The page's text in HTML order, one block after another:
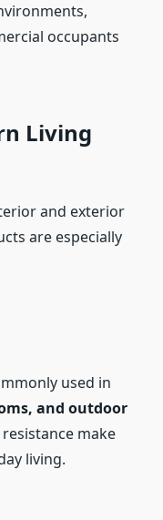
occupants
Living
and exterior
are especially
used in
and outdoor
make
living.